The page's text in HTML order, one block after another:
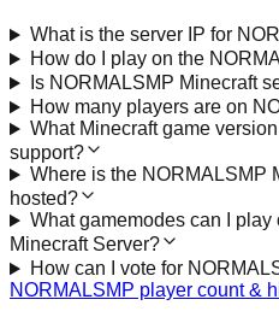
What is the server IP for
How do I play on the
Is NORMALSMP Minecraft
How many players are on
What Minecraft game
support?
Where is the NORMALSMP
hosted?
What gamemodes can I
Minecraft Server?
How can I vote for
NORMALSMP player count &